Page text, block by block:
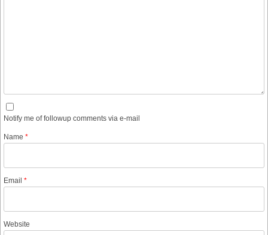
Notify me of followup comments via e-mail
Name *
Email *
Website